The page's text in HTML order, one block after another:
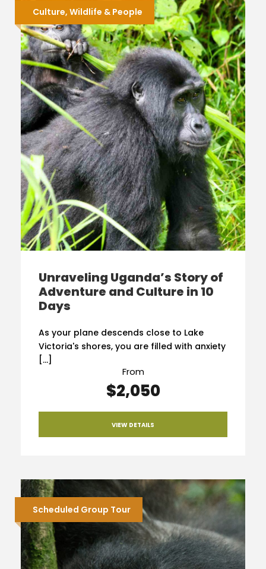
Culture, Wildlife & People
Unraveling Uganda’s Story of
Adventure and Culture in 10
Days
As your plane descends close to Lake
Victoria's shores, you are filled with anxiety
[…]
From
$2,050
VIEW DETAILS
Scheduled Group Tour